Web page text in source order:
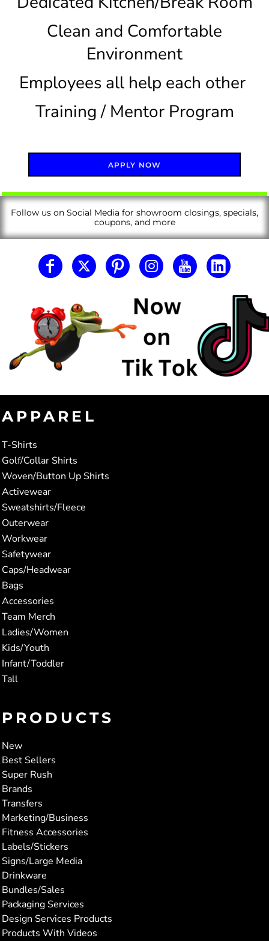
Clean and Comfortable
Environment
Employees all help each other
Training / Mentor Program
APPLY NOW
Follow us on Social Media for showroom closings, specials,
coupons, and more
APPAREL
T-Shirts
Golf/Collar Shirts
Woven/Button Up Shirts
Activewear
Sweatshirts/Fleece
Outerwear
Workwear
Safetywear
Caps/Headwear
Bags
Accessories
Team Merch
Ladies/Women
Kids/Youth
Infant/Toddler
Tall
PRODUCTS
New
Best Sellers
Super Rush
Brands
Transfers
Marketing/Business
Fitness Accessories
Labels/Stickers
Signs/Large Media
Drinkware
Bundles/Sales
Packaging Services
Design Services Products
Products With Videos